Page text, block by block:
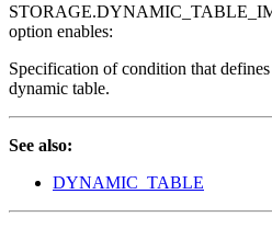
option enables:
Specification of condition that
dynamic table.
See also:
DYNAMIC_TABLE